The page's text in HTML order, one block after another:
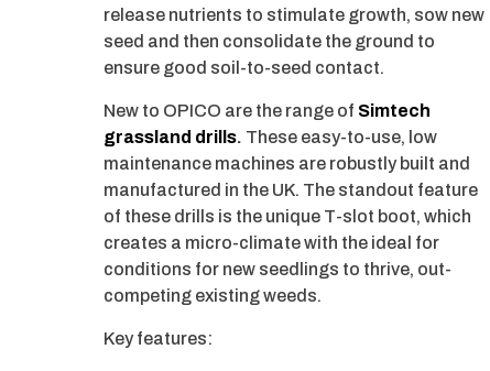
release nutrients to stimulate growth, sow new
seed and then consolidate the ground to
ensure good soil-to-seed contact.
New to OPICO are the range of Simtech
grassland drills. These easy-to-use, low
maintenance machines are robustly built and
manufactured in the UK. The standout feature
of these drills is the unique T-slot boot, which
creates a micro-climate with the ideal for
conditions for new seedlings to thrive, out-
competing existing weeds.
Key features: